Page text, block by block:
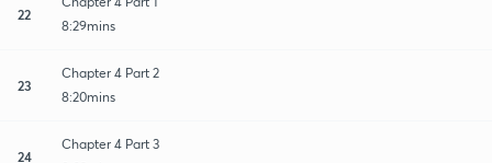
22
8:29mins
23
Chapter 4 Part 2
8:20mins
24
Chapter 4 Part 3